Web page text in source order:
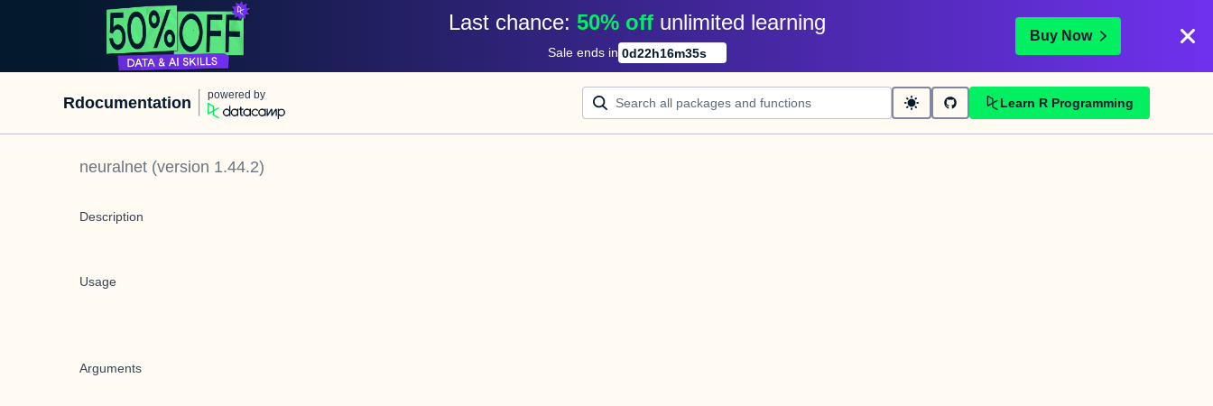
Last chance: 50% off unlimited learning
Sale ends in 0d22h16m35s
Buy Now
Rdocumentation powered by
Learn R Programming
neuralnet (version 1.44.2)
Description
Usage
Arguments